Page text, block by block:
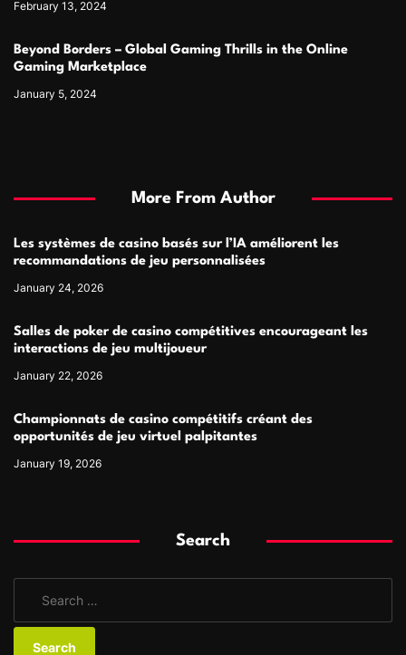
February 13, 2024
Beyond Borders – Global Gaming Thrills in the Online
Gaming Marketplace
January 5, 2024
More From Author
Les systèmes de casino basés sur l’IA améliorent les
recommandations de jeu personnalisées
January 24, 2026
Salles de poker de casino compétitives encourageant les
interactions de jeu multijoueur
January 22, 2026
Championnats de casino compétitifs créant des
opportunités de jeu virtuel palpitantes
January 19, 2026
Search
a